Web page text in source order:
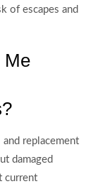
of escapes and
Me
replacement
damaged
current